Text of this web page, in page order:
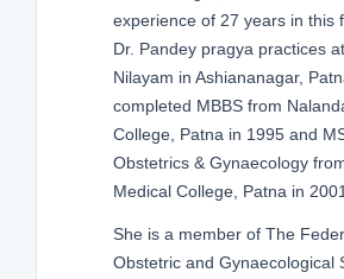
experience of 27 years in this
Dr. Pandey pragya practices
Nilayam in Ashiananagar,
completed MBBS from
College, Patna in 1995 and
Obstetrics & Gynaecology
Medical College, Patna in
She is a member of The
Obstetric and Gynaecological